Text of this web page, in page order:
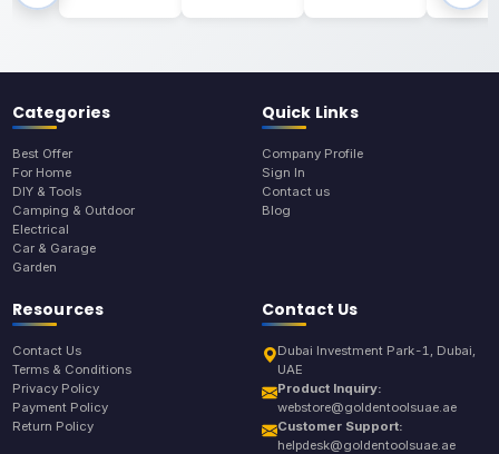
Categories
Best Offer
For Home
DIY & Tools
Camping & Outdoor
Electrical
Car & Garage
Garden
Quick Links
Company Profile
Sign In
Contact us
Blog
Resources
Contact Us
Terms & Conditions
Privacy Policy
Payment Policy
Return Policy
Contact Us
Dubai Investment Park-1, Dubai,
UAE
Product Inquiry:
webstore@goldentoolsuae.ae
Customer Support:
helpdesk@goldentoolsuae.ae